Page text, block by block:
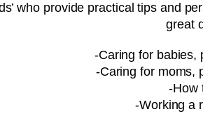
who provide practical tips and
great
-Caring for babies,
-Caring for moms,
-How
-Working a